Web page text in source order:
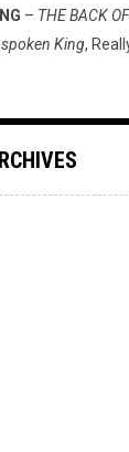
– THE BACK
King,